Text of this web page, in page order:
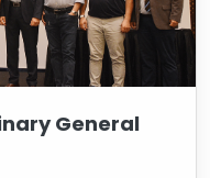
General